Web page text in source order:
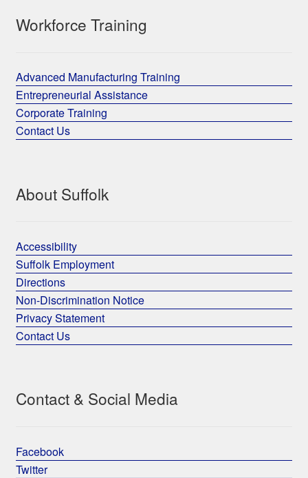
Workforce Training
Advanced Manufacturing Training
Entrepreneurial Assistance
Corporate Training
Contact Us
About Suffolk
Accessibility
Suffolk Employment
Directions
Non-Discrimination Notice
Privacy Statement
Contact Us
Contact & Social Media
Facebook
Twitter